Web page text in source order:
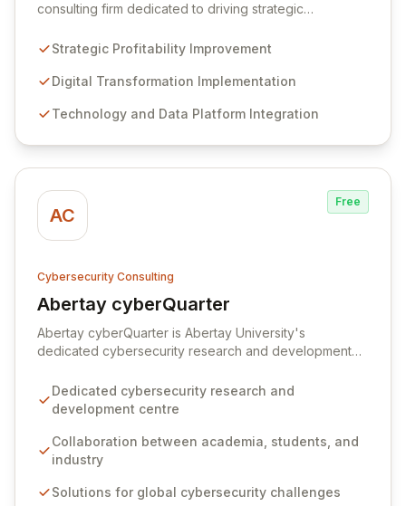
consulting firm dedicated to driving strategic
leverage advanced technology and data platforms,
expertise, to deliver secure, integrated, and
AArete partners with organizations to align business
decision-making through data, and strengthening
cybersecurity for enterprise-wide resilience.
Strategic Profitability Improvement
Digital Transformation Implementation
Technology and Data Platform Integration
AC
Free
Cybersecurity Consulting
Abertay cyberQuarter
View Abertay cyberQuarter
Abertay cyberQuarter is Abertay University's
dedicated cybersecurity research and development
academics, and industry to tackle pressing global
cyber challenges. We bridge the talent gap by
and providing students with invaluable real-world
experience through industry partnerships.
Dedicated cybersecurity research and
development centre
Collaboration between academia, students, and
industry
Solutions for global cybersecurity challenges